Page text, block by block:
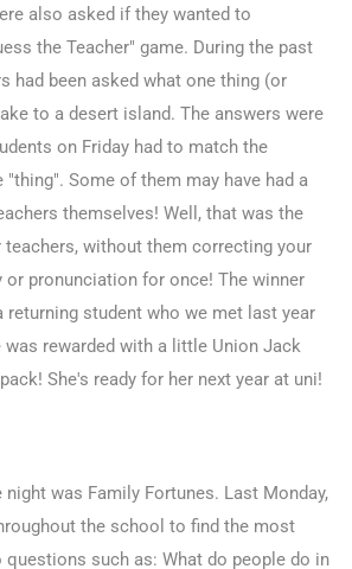
also asked if they wanted to
the Teacher" game. During the past
had been asked what one thing (or
to a desert island. The answers were
on Friday had to match the
Some of them may have had a
themselves! Well, that was the
teachers, without them correcting your
or pronunciation for once! The winner
returning student who we met last year
rewarded with a little Union Jack
She's ready for her next year at uni!
was Family Fortunes. Last Monday,
the school to find the most
such as: What do people do in